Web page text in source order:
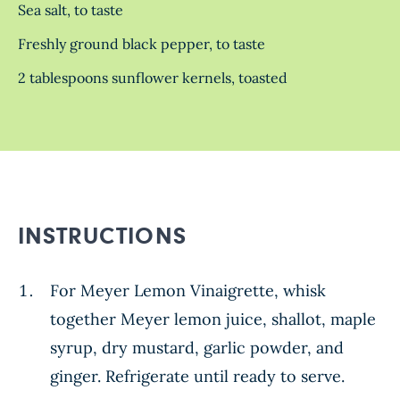
Sea salt, to taste
Freshly ground black pepper, to taste
2 tablespoons sunflower kernels, toasted
INSTRUCTIONS
For Meyer Lemon Vinaigrette, whisk
together Meyer lemon juice, shallot, maple
syrup, dry mustard, garlic powder, and
ginger. Refrigerate until ready to serve.